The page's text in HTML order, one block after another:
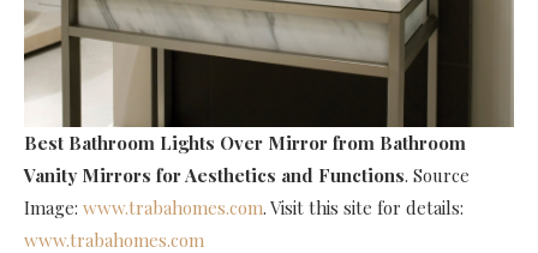
Best Bathroom Lights Over Mirror from Bathroom
Vanity Mirrors for Aesthetics and Functions. Source
Image: www.trabahomes.com. Visit this site for details:
www.trabahomes.com